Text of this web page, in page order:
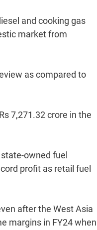
and cooking gas
market from
as compared to
7,271.32 crore in the
owned fuel
profit as retail fuel
after the West Asia
margins in FY24 when